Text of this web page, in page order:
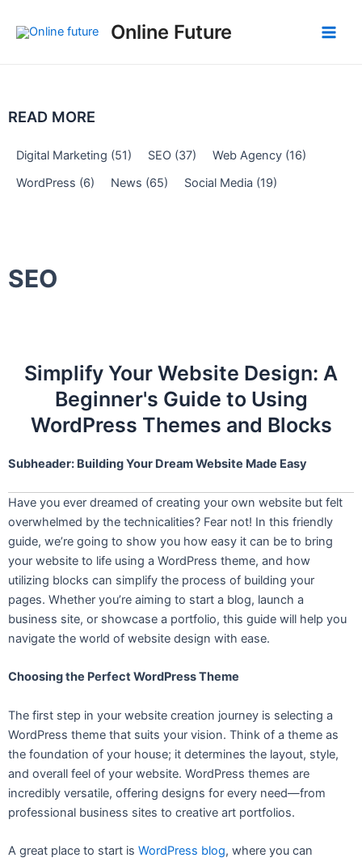
Online Future
READ MORE
Digital Marketing (51) SEO (37) Web Agency (16)
WordPress (6) News (65) Social Media (19)
SEO
Simplify Your Website Design: A
Beginner's Guide to Using
WordPress Themes and Blocks
Subheader: Building Your Dream Website Made Easy
Have you ever dreamed of creating your own website but felt
overwhelmed by the technicalities? Fear not! In this friendly
guide, we’re going to show you how easy it can be to bring
your website to life using a WordPress theme, and how
utilizing blocks can simplify the process of building your
pages. Whether you’re aiming to start a blog, launch a
business site, or showcase a portfolio, this guide will help you
navigate the world of website design with ease.
Choosing the Perfect WordPress Theme
The first step in your website creation journey is selecting a
WordPress theme that suits your vision. Think of a theme as
the foundation of your house; it determines the layout, style,
and overall feel of your website. WordPress themes are
incredibly versatile, offering designs for every need—from
professional business sites to creative art portfolios.
A great place to start is WordPress blog, where you can
navigation